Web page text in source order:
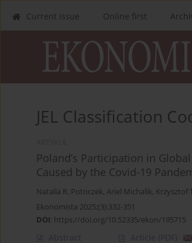
Current issue Online first
JEL Classification
Poland’s Participation in
Caused by the Covid-19
Natalia R. Potoczek, Ariel Michalik, Krzysztof
Ekonomista 2025;(3):332-351
DOI: https://doi.org/10.52335/ekon/195715
Abstract Article (PDF)